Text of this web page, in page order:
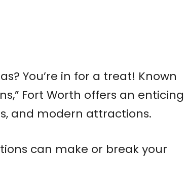
You’re in for a treat! Known
Fort Worth offers an enticing
and modern attractions.
can make or break your